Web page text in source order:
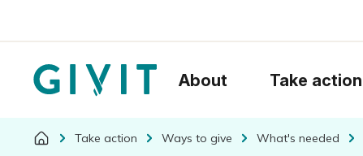
About Take action
Take action Ways to give What's needed